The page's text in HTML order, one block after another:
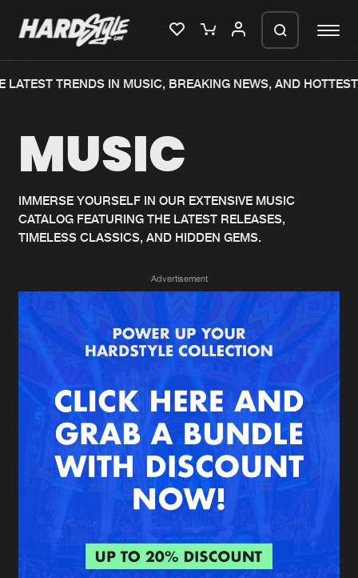
Home
Music
News
Merchandise
New in
Interviews
Blog
New releases
Charts
Albums
Genres
Agenda
Submit event
About us
Login
LATEST TRENDS IN MUSIC, BREAKING NEWS, AND
MUSIC
IMMERSE YOURSELF IN OUR EXTENSIVE MUSIC
CATALOG FEATURING THE LATEST RELEASES,
TIMELESS CLASSICS, AND HIDDEN GEMS.
Advertisement
We are preparing your order in a ZIP
generate a ZIP file.